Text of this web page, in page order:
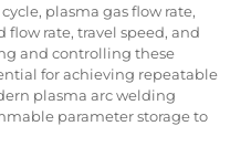
plasma gas flow rate,
rate, travel speed, and
and controlling these
for achieving repeatable
plasma arc welding
parameter storage to